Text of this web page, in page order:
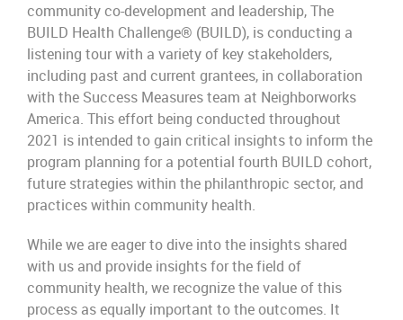
community co-development and leadership,The
BUILD Health Challenge® (BUILD), is conducting a
listening tour with a variety of key stakeholders,
including past and current grantees, in collaboration
with the Success Measures team at Neighborworks
America. This effort being conducted throughout
2021 is intended to gain critical insights to inform the
program planning for a potential fourth BUILD cohort,
future strategies within the philanthropic sector, and
practices within community health.
While we are eager to dive into the insights shared
with us and provide insights for the field of
community health, we recognize the value of this
process as equally important to the outcomes. It